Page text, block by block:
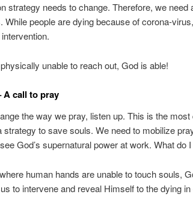
strategy needs to change. Therefore, we need
While people are dying because of corona-
unable to reach out, God is able!
A call to pray
the way we pray, listen up. This is the
strategy to save souls. We need to mobilize
God’s supernatural power at work. What do
human hands are unable to touch souls,
to intervene and reveal Himself to the dying